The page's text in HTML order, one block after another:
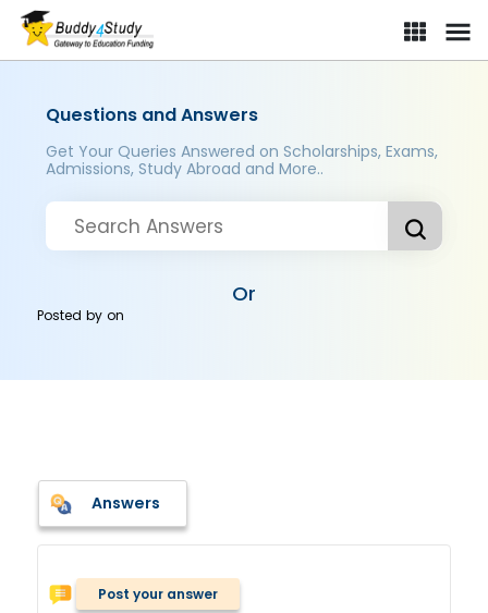
Questions and Answers
Get Your Queries Answered on Scholarships, Exams,
Admissions, Study Abroad and More..
Or
Posted byon
Answers
Post your answer